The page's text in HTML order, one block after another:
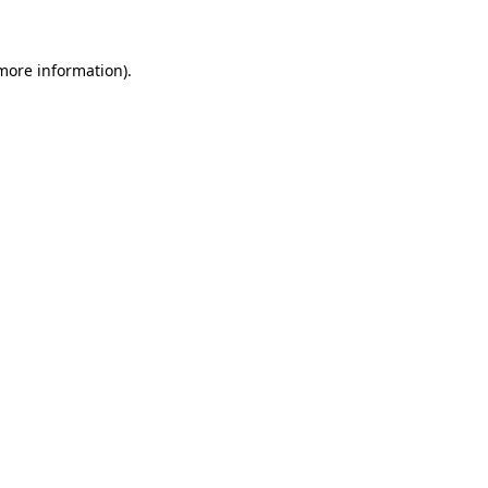
information).